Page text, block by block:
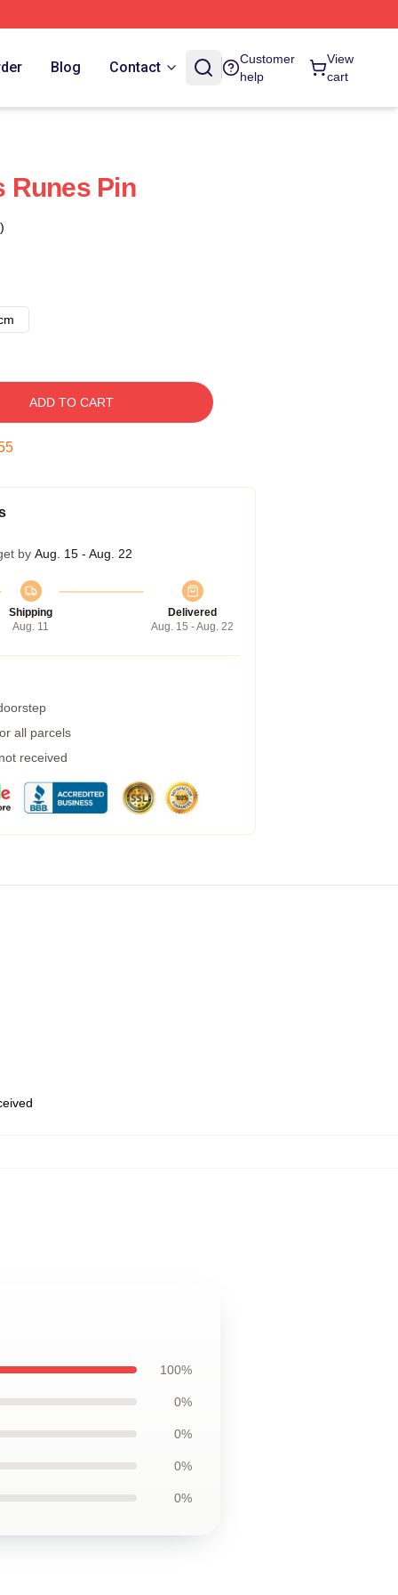
Blog Contact
Customer
help
View
cart
Runes Pin
ADD TO CART
by Aug. 15 - Aug. 22
Shipping
Aug. 11
Delivered
Aug. 15 - Aug. 22
all parcels
received
100%
0%
0%
0%
0%